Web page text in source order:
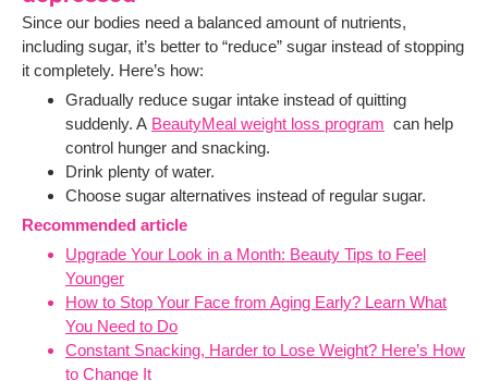
Since our bodies need a balanced amount of nutrients,
including sugar, it’s better to “reduce” sugar instead of stopping
it completely. Here’s how:
Gradually reduce sugar intake instead of quitting
suddenly. A BeautyMeal weight loss program can help
control hunger and snacking.
Drink plenty of water.
Choose sugar alternatives instead of regular sugar.
Recommended article
Upgrade Your Look in a Month: Beauty Tips to Feel
Younger
How to Stop Your Face from Aging Early? Learn What
You Need to Do
Constant Snacking, Harder to Lose Weight? Here’s How
to Change It